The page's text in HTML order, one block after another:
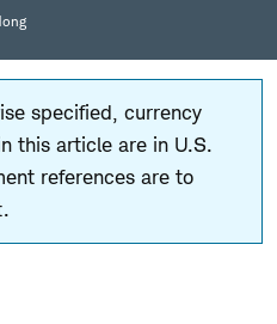
specified, currency
this article are in U.S.
references are to